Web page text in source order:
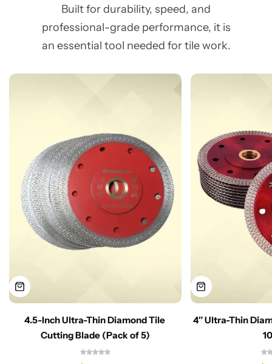
Built for durability, speed, and
professional-grade performance, it is
an essential tool needed for tile work.
4.5-Inch Ultra-Thin Diamond Tile
Cutting Blade (Pack of 5)
4″ Ultra-Thin